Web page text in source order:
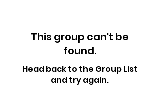
This group can't be
found.
Head back to the Group List
and try again.